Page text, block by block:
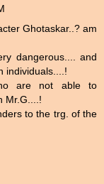
Ghotaskar..? am
dangerous.... and
individuals....!
are not able to
Mr.G....!
to the trg. of the